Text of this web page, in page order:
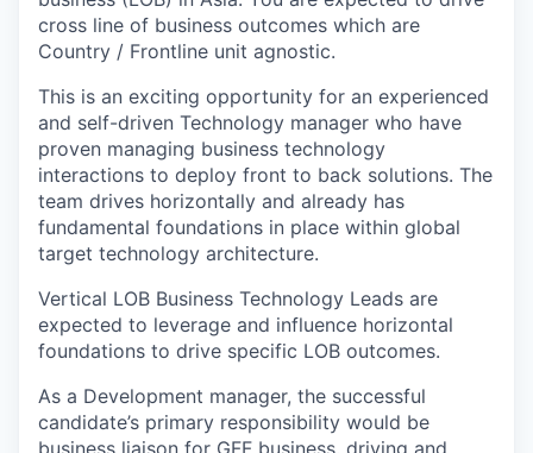
cross line of business outcomes which are
Country / Frontline unit agnostic.
This is an exciting opportunity for an experienced
and self-driven Technology manager who have
proven managing business technology
interactions to deploy front to back solutions. The
team drives horizontally and already has
fundamental foundations in place within global
target technology architecture.
Vertical LOB Business Technology Leads are
expected to leverage and influence horizontal
foundations to drive specific LOB outcomes.
As a Development manager, the successful
candidate’s primary responsibility would be
business liaison for GFF business, driving and